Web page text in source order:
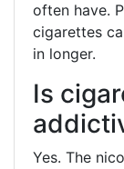
often have.
cigarettes
in longer.
Is
Yes. The